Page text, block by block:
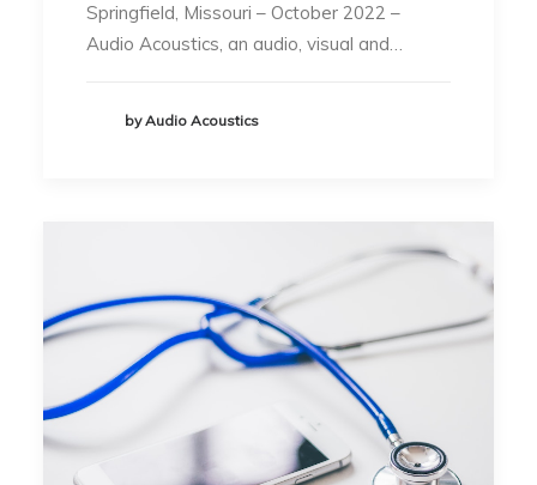
Springfield, Missouri – October 2022 –
Audio Acoustics, an audio, visual and…
by Audio Acoustics